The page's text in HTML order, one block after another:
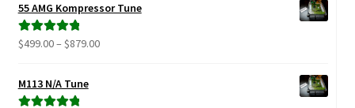
55 AMG Kompressor Tune
Rated5.00
$499.00– $879.00Price
M113 N/A Tune